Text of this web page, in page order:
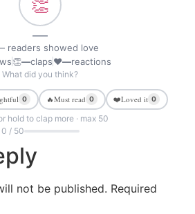
—
readers showed love
👏—claps❤—reactions
What did you think?
0 🔥Must read 0 ❤️Loved it 0
hold to clap more · max 50
0 / 50
not be published. Required